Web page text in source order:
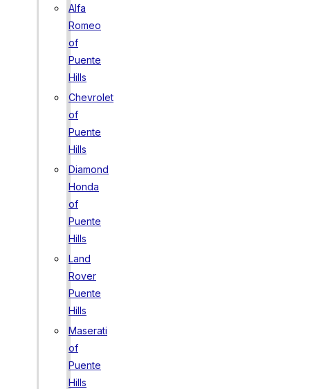
Alfa
Romeo
of
Puente
Hills
Chevrolet
of
Puente
Hills
Diamond
Honda
of
Puente
Hills
Land
Rover
Puente
Hills
Maserati
of
Puente
Hills